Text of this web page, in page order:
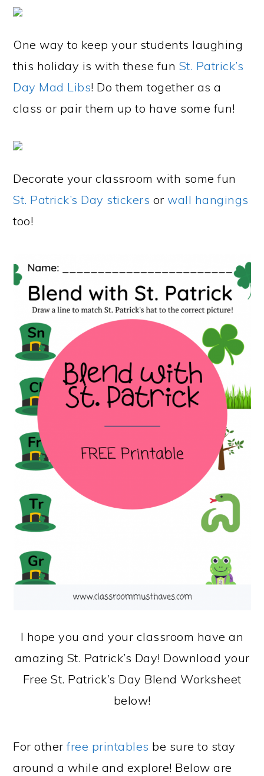
One way to keep your students laughing
this holiday is with these fun St. Patrick’s
Day Mad Libs! Do them together as a
class or pair them up to have some fun!
Decorate your classroom with some fun
St. Patrick’s Day stickers orwall hangings
too!
I hope you and your classroom have an
amazing St. Patrick’s Day! Download your
Free St. Patrick’s Day Blend Worksheet
below!
For otherfree printables be sure to stay
around a while and explore! Below are